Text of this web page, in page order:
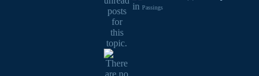
in Passings